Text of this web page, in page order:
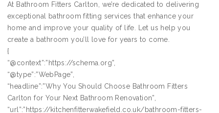
At Bathroom Fitters Carlton, we’re dedicated to delivering
exceptional bathroom fitting services that enhance your
home and improve your quality of life. Let us help you
create a bathroom you’ll love for years to come.
{
“@context”:”https://schema.org”,
“@type”:”WebPage”,
“headline”:”Why You Should Choose Bathroom Fitters
Carlton for Your Next Bathroom Renovation”,
“url”:”https://kitchenfitterwakefield.co.uk/bathroom-fitters-